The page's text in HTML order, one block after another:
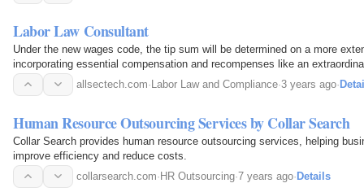
Labor Law Consultant
Under the new wages code, the tip sum will be determined on a more
incorporating essential compensation and recompenses like an
have been new labor law amendments in recent times…
allsectech.com· Labor Law and Compliance·3 years ago·
Human Resource Outsourcing Services by Collar Search
Collar Search provides human resource outsourcing services, helping
improve efficiency and reduce costs.
collarsearch.com· HR Outsourcing·7 years ago· Details